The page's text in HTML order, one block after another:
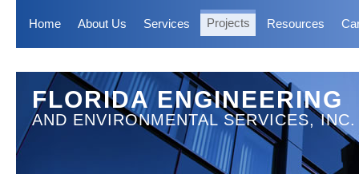
Home About Us Services Projects Resources
FLORIDA ENGINEERING
AND ENVIRONMENTAL SERVICES, INC.